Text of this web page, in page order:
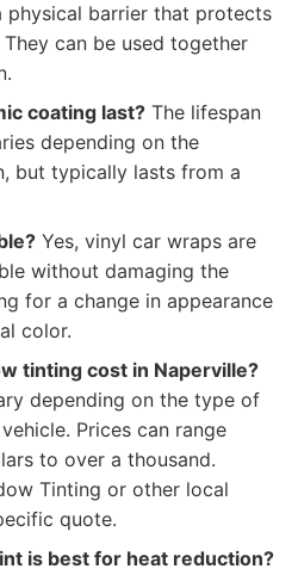
physical barrier that protects
can be used together
coating last? The lifespan
depending on the
but typically lasts from a
Yes, vinyl car wraps are
without damaging the
for a change in appearance
color.
tinting cost in Naperville?
depending on the type of
Prices can range
to over a thousand.
Tinting or other local
quote.
is best for heat reduction?